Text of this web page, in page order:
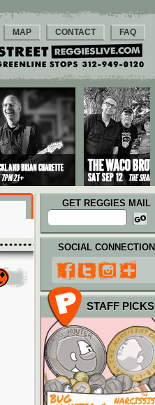
MAP CONTACT FAQ
GET REGGIES MAIL
SOCIAL CONNECTION
STAFF PICKS